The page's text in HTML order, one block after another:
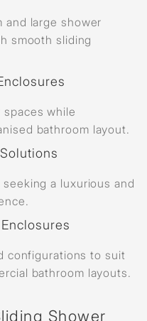
and large shower
smooth sliding
while
bathroom layout.
a luxurious and
configurations to suit
bathroom layouts.
Shower